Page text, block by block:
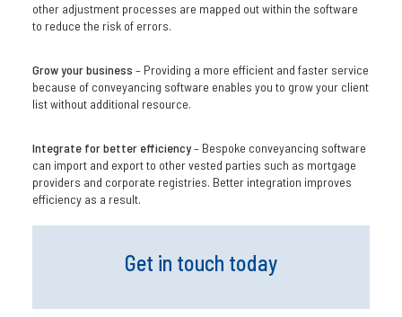
other adjustment processes are mapped out within the software
to reduce the risk of errors.
Grow your business – Providing a more efficient and faster service
because of conveyancing software enables you to grow your client
list without additional resource.
Integrate for better efficiency– Bespoke conveyancing software
can import and export to other vested parties such as mortgage
providers and corporate registries. Better integration improves
efficiency as a result.
Get in touch today